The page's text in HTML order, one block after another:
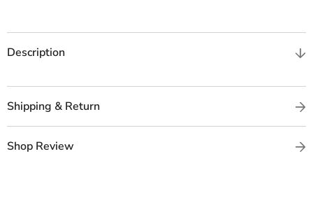
Description
Shipping & Return
Shop Review